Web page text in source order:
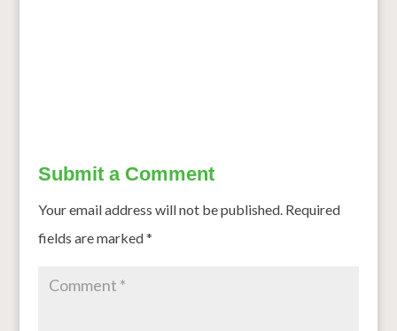
Submit a Comment
Your email address will not be published. Required
fields are marked*